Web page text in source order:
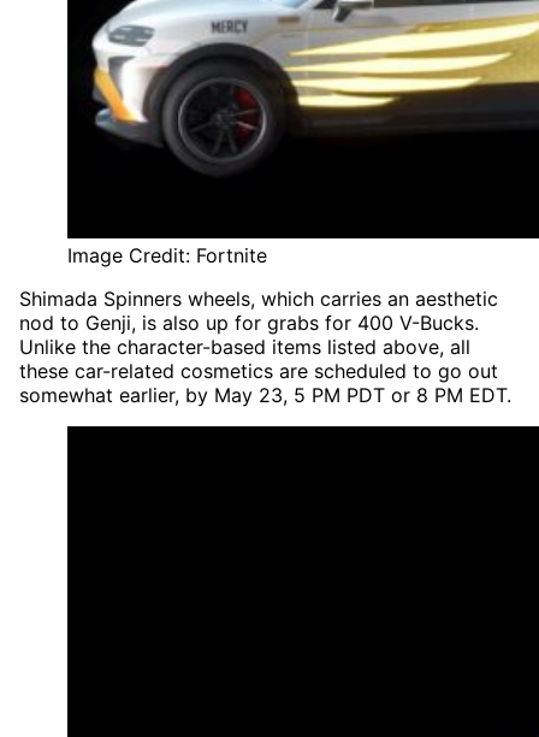
Image Credit: Fortnite
Shimada Spinners wheels, which carries an aesthetic
nod to Genji, is also up for grabs for 400 V-Bucks.
Unlike the character-based items listed above, all
these car-related cosmetics are scheduled to go out
somewhat earlier, by May 23, 5 PM PDT or 8 PM EDT.